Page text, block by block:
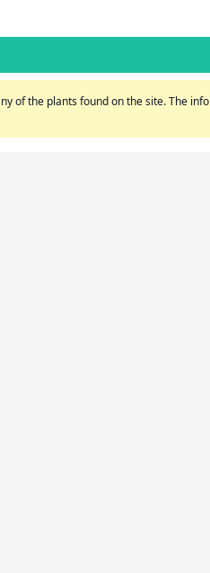
of the plants found on the site. The